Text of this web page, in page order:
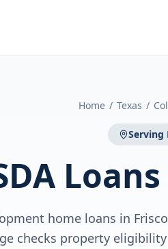
Home / Texas /
Serving
Loans
home loans in
checks property